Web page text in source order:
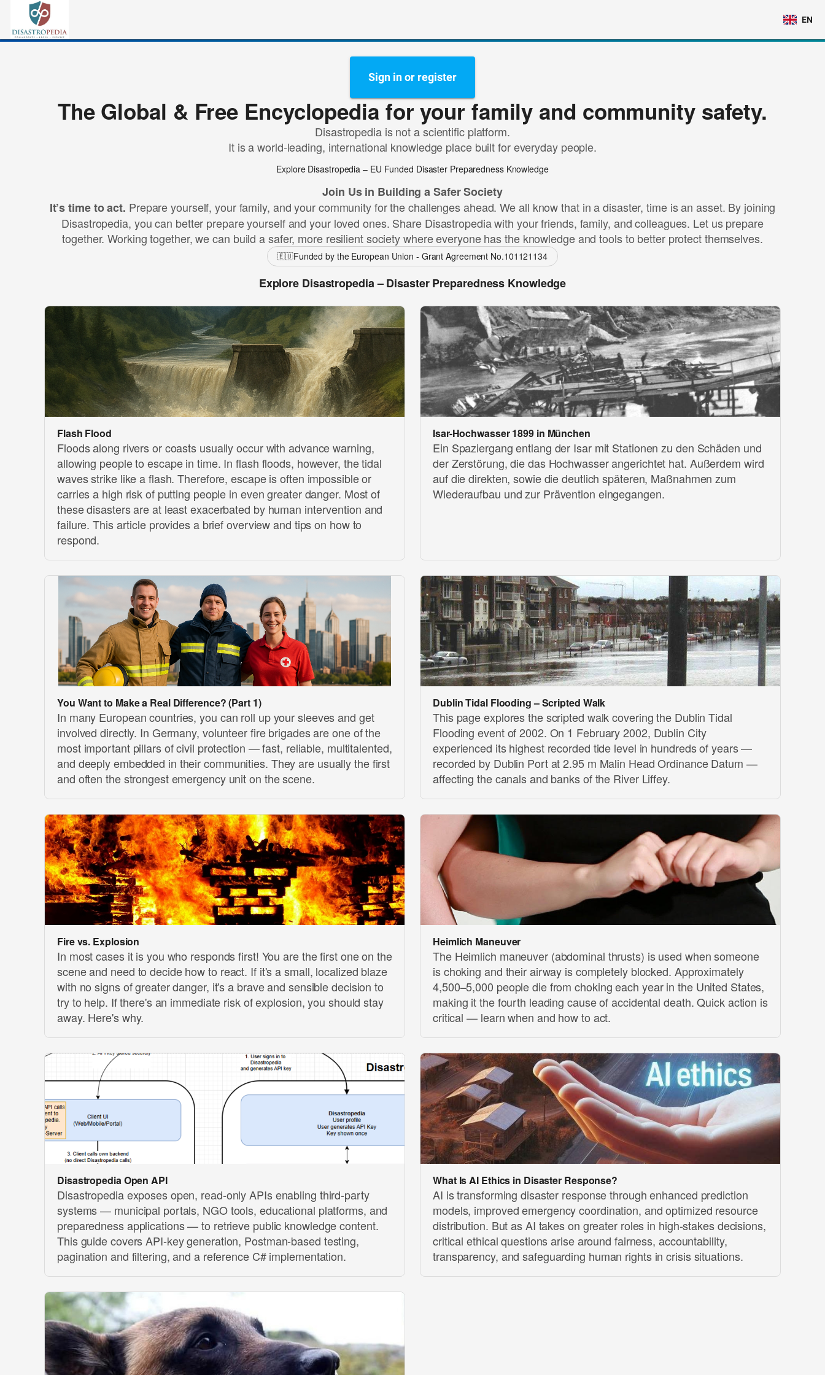
EN
Sign in or register
The Global & Free Encyclopedia for your family and community safety.
Disastropedia is not a scientific platform.
It is a world-leading, international knowledge place built for everyday people.
Explore Disastropedia – EU Funded Disaster Preparedness Knowledge
Join Us in Building a Safer Society
It’s time to act. Prepare yourself, your family, and your community for the challenges ahead. We all know that in a disaster, time is an asset. By joining
Disastropedia, you can better prepare yourself and your loved ones. Share Disastropedia with your friends, family, and colleagues. Let us prepare
together. Working together, we can build a safer, more resilient society where everyone has the knowledge and tools to better protect themselves.
🇪🇺Funded by the European Union - Grant Agreement No.101121134
Explore Disastropedia – Disaster Preparedness Knowledge
Flash Flood
Floods along rivers or coasts usually occur with advance warning,
allowing people to escape in time. In flash floods, however, the tidal
waves strike like a flash. Therefore, escape is often impossible or
carries a high risk of putting people in even greater danger. Most of
these disasters are at least exacerbated by human intervention and
failure. This article provides a brief overview and tips on how to
respond.
Isar-Hochwasser 1899 in München
Ein Spaziergang entlang der Isar mit Stationen zu den Schäden und
der Zerstörung, die das Hochwasser angerichtet hat. Außerdem wird
auf die direkten, sowie die deutlich späteren, Maßnahmen zum
Wiederaufbau und zur Prävention eingegangen.
You Want to Make a Real Difference? (Part 1)
In many European countries, you can roll up your sleeves and get
involved directly. In Germany, volunteer fire brigades are one of the
most important pillars of civil protection — fast, reliable, multitalented,
and deeply embedded in their communities. They are usually the first
and often the strongest emergency unit on the scene.
Dublin Tidal Flooding – Scripted Walk
This page explores the scripted walk covering the Dublin Tidal
Flooding event of 2002. On 1 February 2002, Dublin City
experienced its highest recorded tide level in hundreds of years —
recorded by Dublin Port at 2.95 m Malin Head Ordinance Datum —
affecting the canals and banks of the River Liffey.
Fire vs. Explosion
In most cases it is you who responds first! You are the first one on the
scene and need to decide how to react. If it's a small, localized blaze
with no signs of greater danger, it's a brave and sensible decision to
try to help. If there's an immediate risk of explosion, you should stay
away. Here's why.
Heimlich Maneuver
The Heimlich maneuver (abdominal thrusts) is used when someone
is choking and their airway is completely blocked. Approximately
4,500–5,000 people die from choking each year in the United States,
making it the fourth leading cause of accidental death. Quick action is
critical — learn when and how to act.
Disastropedia Open API
Disastropedia exposes open, read-only APIs enabling third-party
systems — municipal portals, NGO tools, educational platforms, and
preparedness applications — to retrieve public knowledge content.
This guide covers API-key generation, Postman-based testing,
pagination and filtering, and a reference C# implementation.
What Is AI Ethics in Disaster Response?
AI is transforming disaster response through enhanced prediction
models, improved emergency coordination, and optimized resource
distribution. But as AI takes on greater roles in high-stakes decisions,
critical ethical questions arise around fairness, accountability,
transparency, and safeguarding human rights in crisis situations.